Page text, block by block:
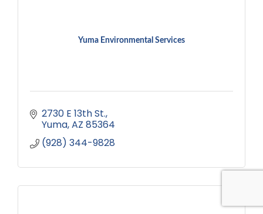
Yuma Environmental Services
2730 E 13th St.
Yuma AZ 85364
(928) 344-9828